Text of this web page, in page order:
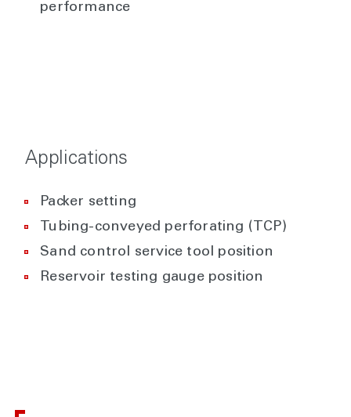
performance
Applications
Packer setting
Tubing-conveyed perforating (TCP)
Sand control service tool position
Reservoir testing gauge position